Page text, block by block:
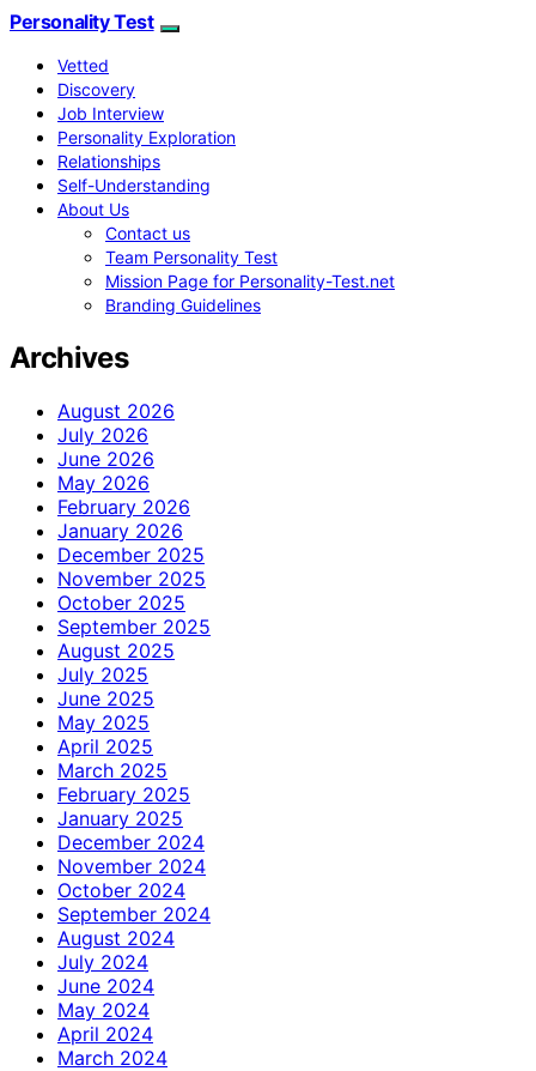
Personality Test
Vetted
Discovery
Job Interview
Personality Exploration
Relationships
Self-Understanding
About Us
Contact us
Team Personality Test
Mission Page for Personality-Test.net
Branding Guidelines
Archives
August 2026
July 2026
June 2026
May 2026
February 2026
January 2026
December 2025
November 2025
October 2025
September 2025
August 2025
July 2025
June 2025
May 2025
April 2025
March 2025
February 2025
January 2025
December 2024
November 2024
October 2024
September 2024
August 2024
July 2024
June 2024
May 2024
April 2024
March 2024